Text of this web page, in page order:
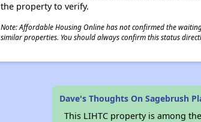
the property to verify.
Note: Affordable Housing Online has not confirmed the
similar properties. You should always confirm this status
Dave's Thoughts On Sagebrush
This LIHTC property is among